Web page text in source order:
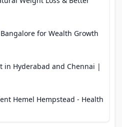
for Wealth Growth
in Hyderabad and Chennai |
Hemel Hempstead - Health